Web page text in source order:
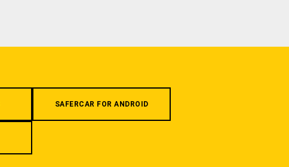
SAFERCAR FOR ANDROID